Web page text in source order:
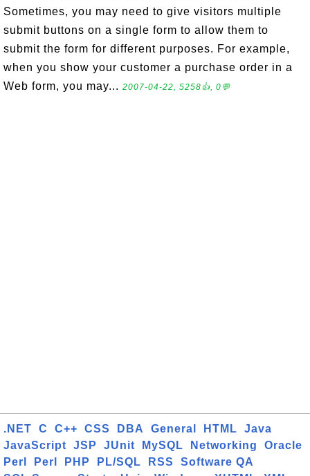
Sometimes, you may need to give visitors multiple
submit buttons on a single form to allow them to
submit the form for different purposes. For example,
when you show your customer a purchase order in a
Web form, you may... 2007-04-22, 5258👍, 0💬
.NET C C++ CSS DBA General HTML
Java
JavaScript
JSP JUnit MySQL Networking
Oracle
Perl
Perl PHP PL/SQL RSS
Software QA